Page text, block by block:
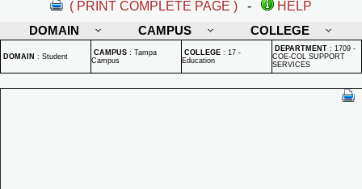
( PRINT COMPLETE PAGE ) -
HELP
DOMAIN
CAMPUS COLLEGE
DOMAIN : Student CAMPUS : Tampa
Campus
COLLEGE : 17 -
Education
DEPARTMENT : 1709 -
COE-COL SUPPORT
SERVICES